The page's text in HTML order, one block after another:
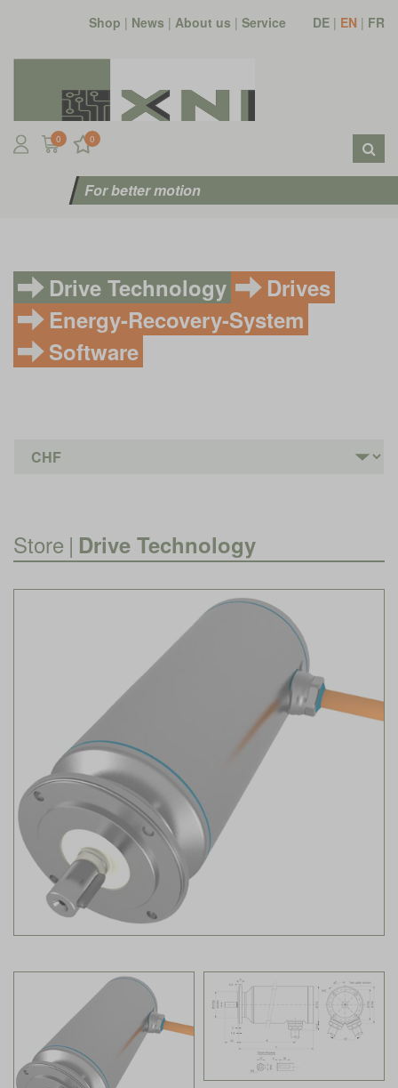
Shop | News | About us | Service DE | EN | FR
0 0
For better motion
Drive Technology
Drives
Energy-Recovery-System
Software
Store | Drive Technology